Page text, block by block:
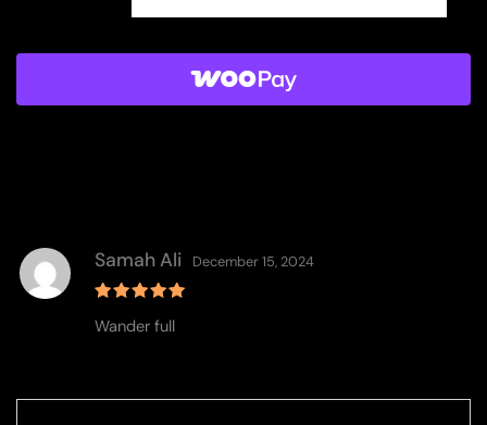
out of 5
Samah Ali December 15, 2024
Wander full